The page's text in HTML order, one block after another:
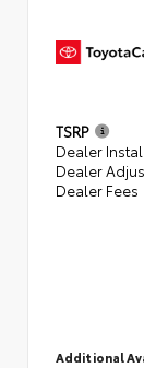
TSRP
Dealer
Dealer
Dealer Fees
Additional